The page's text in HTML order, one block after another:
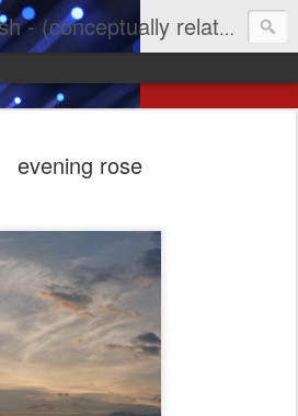
Liquid Crystal Mesh - (conceptually related to light & imagination & yep LCD)
evening rose